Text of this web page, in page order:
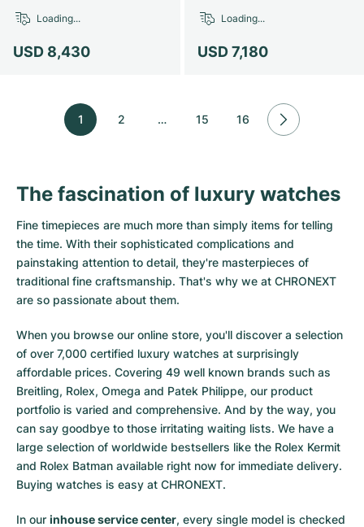
USD 8,430
Loading...
USD 7,180
Loading...
1 2 … 15 16
The fascination of luxury watches
Fine timepieces are much more than simply items for telling
the time. With their sophisticated complications and
painstaking attention to detail, they're masterpieces of
traditional fine craftsmanship. That's why we at CHRONEXT
are so passionate about them.
When you browse our online store, you'll discover a selection
of over 7,000 certified luxury watches at surprisingly
affordable prices. Covering 49 well known brands such as
Breitling, Rolex, Omega and Patek Philippe, our product
portfolio is varied and comprehensive. And by the way, you
can say goodbye to those irritating waiting lists. We have a
large selection of worldwide bestsellers like the Rolex Kermit
and Rolex Batman available right now for immediate delivery.
Buying watches is easy at CHRONEXT.
In our inhouse service center, every single model is checked